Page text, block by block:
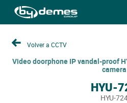
Volver a CCTV
Video doorphone IP vandal-proof
camera
HYU-
HYU-